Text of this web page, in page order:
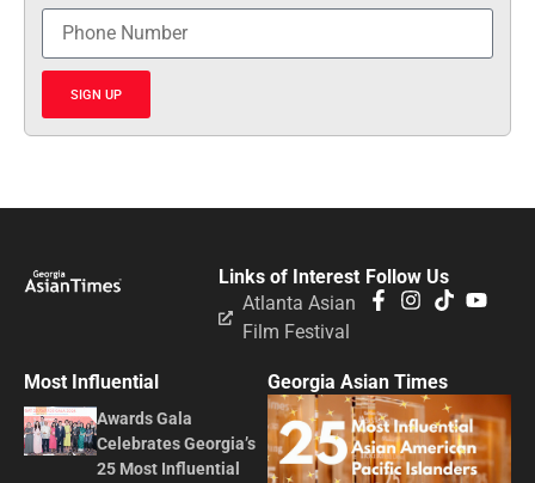
SIGN UP
Follow Us
Links of Interest
Atlanta Asian
Film Festival
Most Influential
Awards Gala
Celebrates Georgia’s
25 Most Influential
Georgia Asian Times